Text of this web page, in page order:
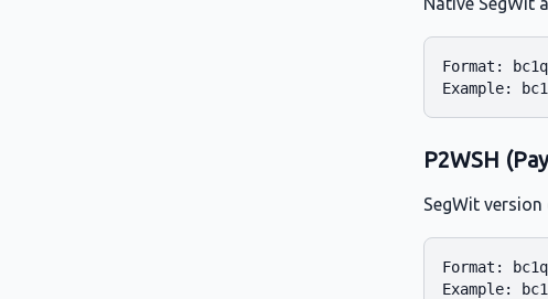
Format:
P2WSH
SegWit
Format: